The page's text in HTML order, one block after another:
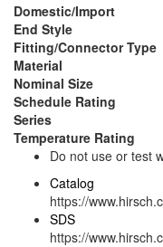
Domestic/Import
End Style
Fitting/Connector
Material
Nominal Size
Schedule Rating
Series
Temperature Rating
Do not use or test
Catalog
https://
SDS
https://